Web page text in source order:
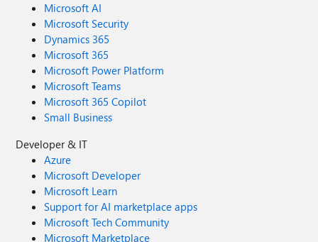
Microsoft AI
Microsoft Security
Dynamics 365
Microsoft 365
Microsoft Power Platform
Microsoft Teams
Microsoft 365 Copilot
Small Business
Developer & IT
Azure
Microsoft Developer
Microsoft Learn
Support for AI marketplace apps
Microsoft Tech Community
Microsoft Marketplace